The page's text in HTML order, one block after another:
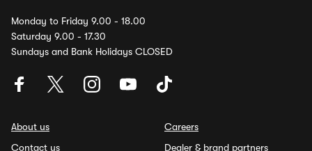
Monday to Friday 9.00 - 18.00
Saturday 9.00 - 17.30
Sundays and Bank Holidays CLOSED
About us
Contact us
Careers
Dealer & brand partners